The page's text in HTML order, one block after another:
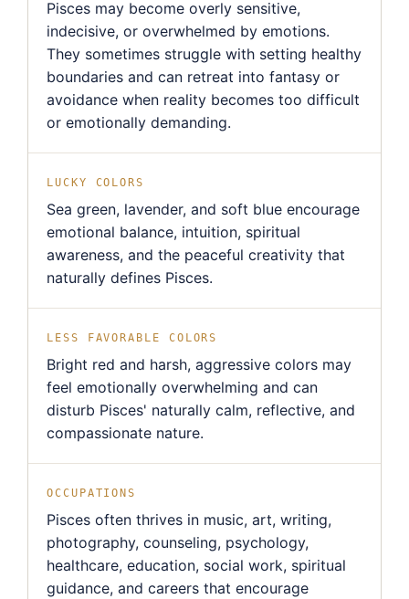
Pisces may become overly sensitive,
indecisive, or overwhelmed by emotions.
They sometimes struggle with setting healthy
boundaries and can retreat into fantasy or
avoidance when reality becomes too difficult
or emotionally demanding.
LUCKY COLORS
Sea green, lavender, and soft blue encourage
emotional balance, intuition, spiritual
awareness, and the peaceful creativity that
naturally defines Pisces.
LESS FAVORABLE COLORS
Bright red and harsh, aggressive colors may
feel emotionally overwhelming and can
disturb Pisces' naturally calm, reflective, and
compassionate nature.
OCCUPATIONS
Pisces often thrives in music, art, writing,
photography, counseling, psychology,
healthcare, education, social work, spiritual
guidance, and careers that encourage